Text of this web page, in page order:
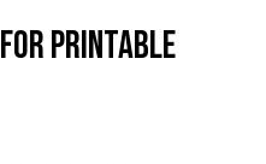
Printable